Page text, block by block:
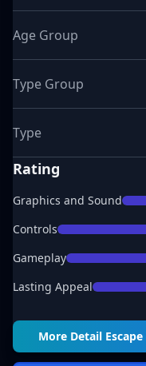
Age Group
Type Group
Type
Rating
Graphics and Sound
Controls
Gameplay
Lasting Appeal
More Detail